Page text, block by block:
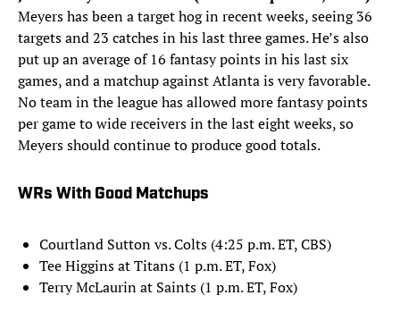
Meyers has been a target hog in recent weeks, seeing 36
targets and 23 catches in his last three games. He’s also
put up an average of 16 fantasy points in his last six
games, and a matchup against Atlanta is very favorable.
No team in the league has allowed more fantasy points
per game to wide receivers in the last eight weeks, so
Meyers should continue to produce good totals.
WRs With Good Matchups
Courtland Sutton vs. Colts (4:25 p.m. ET, CBS)
Tee Higgins at Titans (1 p.m. ET, Fox)
Terry McLaurin at Saints (1 p.m. ET, Fox)